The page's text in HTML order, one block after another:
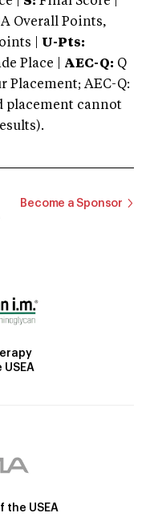
Overall Points,
| U-Pts:
Place | AEC-Q: Q
Placement; AEC-Q:
placement cannot
Become a Sponsor
the USEA